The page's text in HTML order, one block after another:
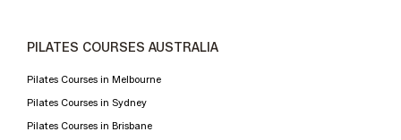
PILATES COURSES AUSTRALIA
Pilates Courses in Melbourne
Pilates Courses in Sydney
Pilates Courses in Brisbane